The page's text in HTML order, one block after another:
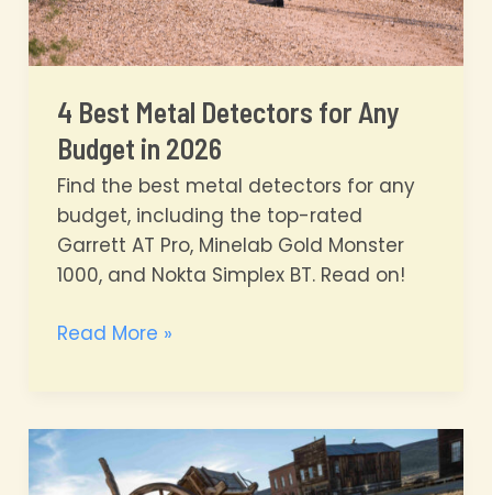
4 Best Metal Detectors for Any
Budget in 2026
Find the best metal detectors for any
budget, including the top-rated
Garrett AT Pro, Minelab Gold Monster
1000, and Nokta Simplex BT. Read on!
4
for
Any
Read More »